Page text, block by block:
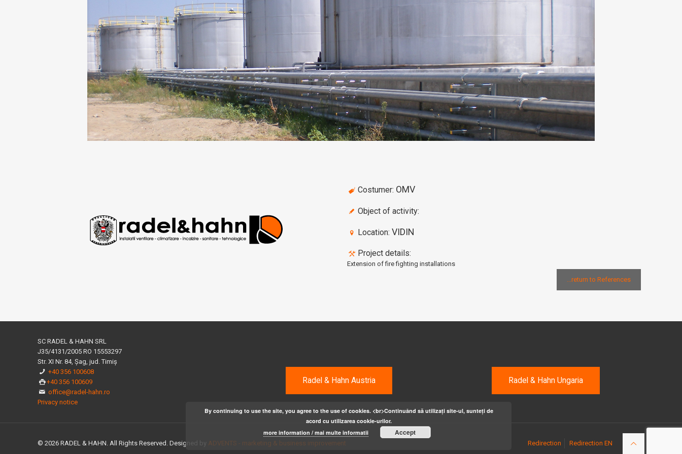
Costumer: OMV
Object of activity:
Location: VIDIN
Project details:
Extension of fire fighting installations
...return to References
SC RADEL & HAHN SRL
J35/4131/2005 RO 15553297
Str. XI Nr. 84, Șag, jud. Timiș
+40 356 100608
+40 356 100609
office@radel-hahn.ro
Privacy notice
Radel & Hahn Austria Radel & Hahn Ungaria
© 2026 RADEL & HAHN. All Rights Reserved. Designed by ADVENTS - marketing & business improvement Redirection Redirection EN
By continuing to use the site, you agree to the use of cookies. <br>Continuând să utilizați site-ul, sunteți de
acord cu utilizarea cookie-urilor.
more information / mai multe informatii
Accept